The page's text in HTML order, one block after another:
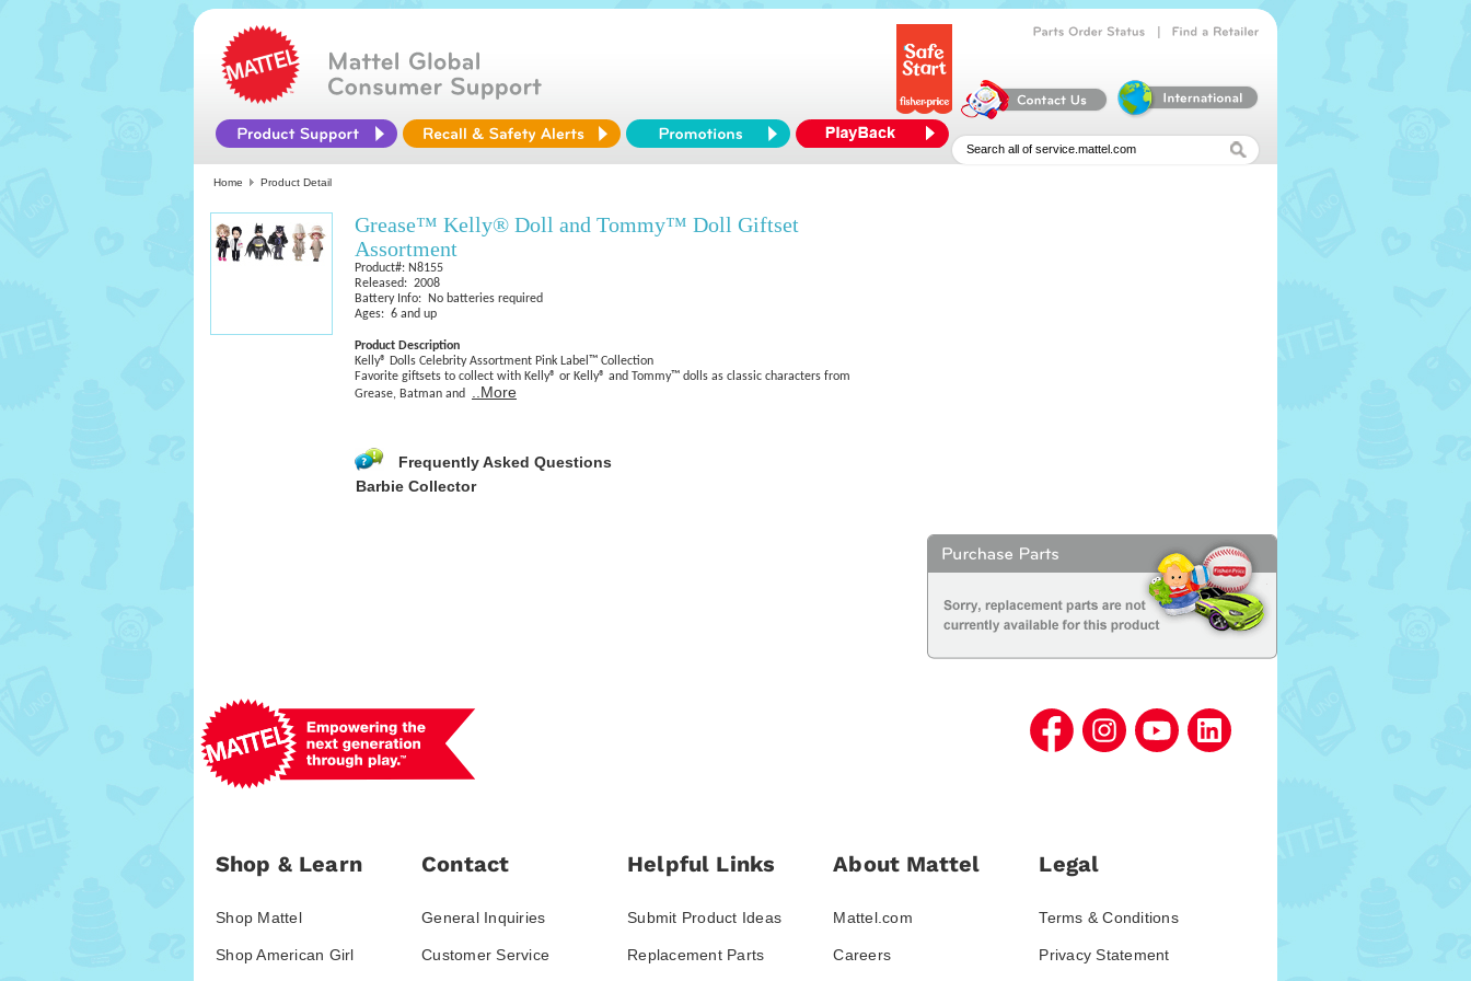
Home Product Detail
Grease™ Kelly® Doll and Tommy™ Doll Giftset
Assortment
Product#: N8155
Released: 2008
Battery Info: No batteries required
Ages: 6 and up
Product Description
Kelly® Dolls Celebrity Assortment Pink Label™ Collection
Favorite giftsets to collect with Kelly® or Kelly® and Tommy™ dolls as classic characters from
Grease, Batman and
..More
Frequently Asked Questions
Barbie Collector
Shop & Learn
Shop Mattel
Shop American Girl
Contact
General Inquiries
Customer Service
Helpful Links
Submit Product Ideas
Replacement Parts
About Mattel
Mattel.com
Careers
Legal
Terms & Conditions
Privacy Statement